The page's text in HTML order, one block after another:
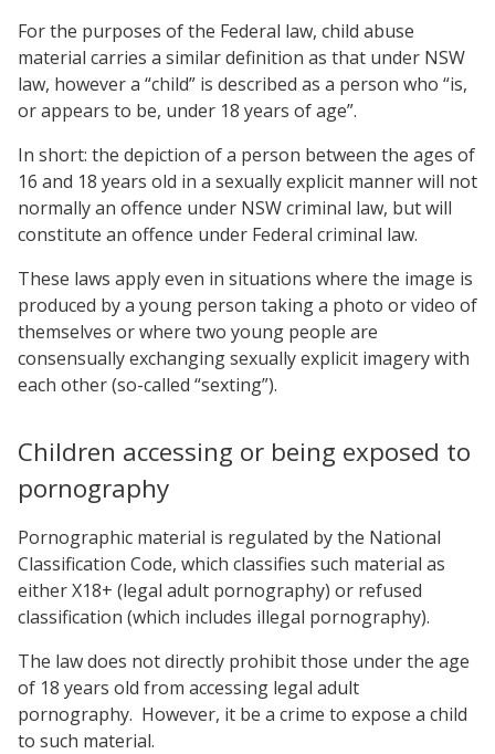
For the purposes of the Federal law, child abuse
material carries a similar definition as that under NSW
law, however a “child” is described as a person who “is,
or appears to be, under 18 years of age”.
In short: the depiction of a person between the ages of
16 and 18 years old in a sexually explicit manner will not
normally an offence under NSW criminal law, but will
constitute an offence under Federal criminal law.
These laws apply even in situations where the image is
produced by a young person taking a photo or video of
themselves or where two young people are
consensually exchanging sexually explicit imagery with
each other (so-called “sexting”).
Children accessing or being exposed to
pornography
Pornographic material is regulated by the National
Classification Code, which classifies such material as
either X18+ (legal adult pornography) or refused
classification (which includes illegal pornography).
The law does not directly prohibit those under the age
of 18 years old from accessing legal adult
pornography. However, it be a crime to expose a child
to such material.